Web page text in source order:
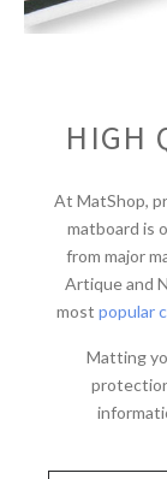
HIGH
At MatShop,
matboard is
from major
Artique and
most popular
Matting